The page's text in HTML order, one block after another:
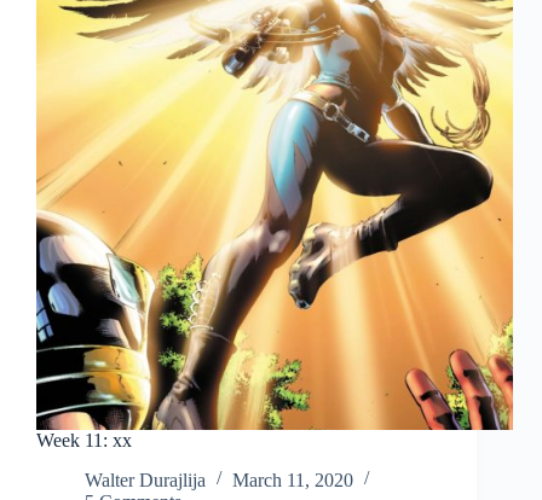
Week 11: xx
Walter Durajlija
March 11, 2020